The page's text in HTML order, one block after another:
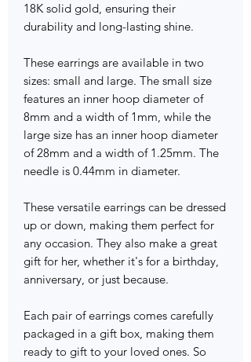
18K solid gold, ensuring their
durability and long-lasting shine.
These earrings are available in two
sizes: small and large. The small size
features an inner hoop diameter of
8mm and a width of 1mm, while the
large size has an inner hoop diameter
of 28mm and a width of 1.25mm. The
needle is 0.44mm in diameter.
These versatile earrings can be dressed
up or down, making them perfect for
any occasion. They also make a great
gift for her, whether it's for a birthday,
anniversary, or just because.
Each pair of earrings comes carefully
packaged in a gift box, making them
ready to gift to your loved ones. So